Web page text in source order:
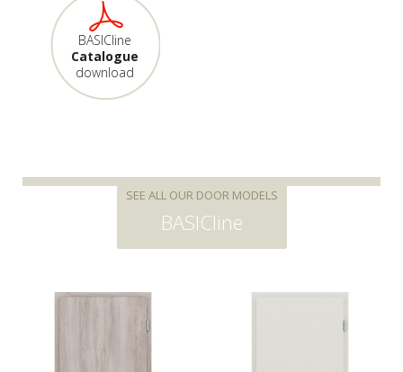
BASICline
Catalogue
download
SEE ALL OUR DOOR MODELS
BASICline